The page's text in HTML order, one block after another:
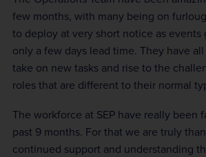
few months, with many being on
to deploy at very short notice as
only a few days lead time. They have
take on new tasks and rise to the
roles that are different to their normal
The workforce at SEP have really been
past 9 months. For that we are truly
continued support and understanding